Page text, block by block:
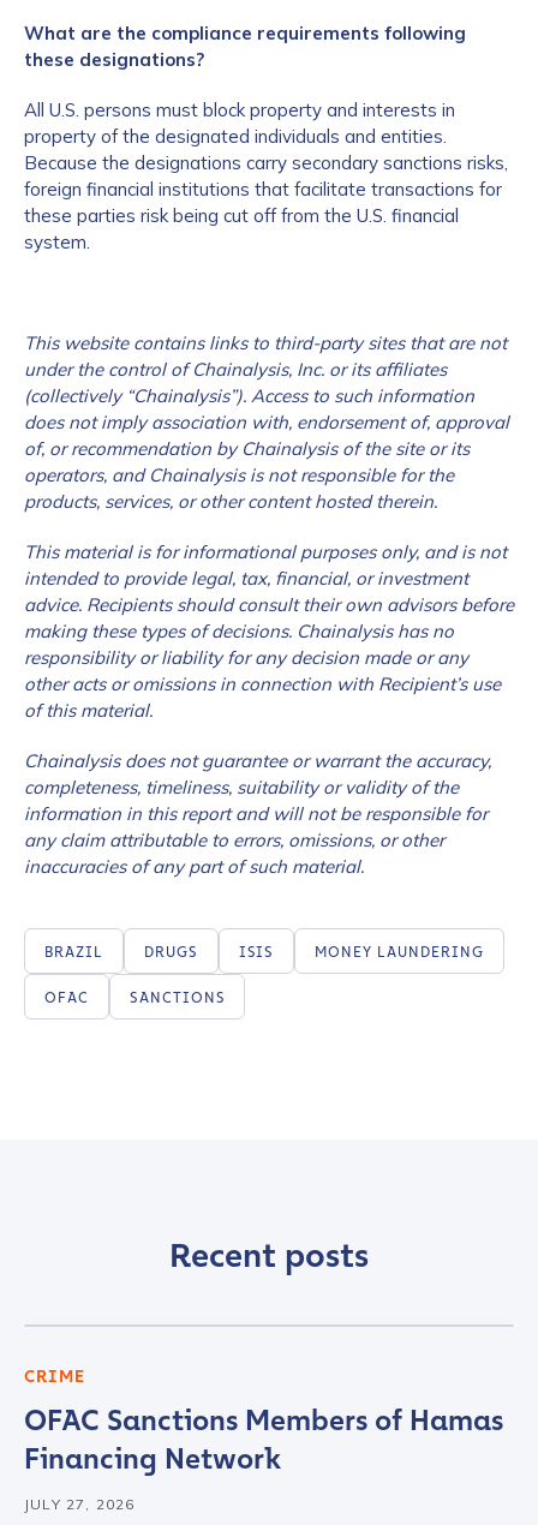
What are the compliance requirements following
these designations?
All U.S. persons must block property and interests in
property of the designated individuals and entities.
Because the designations carry secondary sanctions risks,
foreign financial institutions that facilitate transactions for
these parties risk being cut off from the U.S. financial
system.
This website contains links to third-party sites that are not
under the control of Chainalysis, Inc. or its affiliates
(collectively “Chainalysis”). Access to such information
does not imply association with, endorsement of, approval
of, or recommendation by Chainalysis of the site or its
operators, and Chainalysis is not responsible for the
products, services, or other content hosted therein.
This material is for informational purposes only, and is not
intended to provide legal, tax, financial, or investment
advice. Recipients should consult their own advisors before
making these types of decisions. Chainalysis has no
responsibility or liability for any decision made or any
other acts or omissions in connection with Recipient’s use
of this material.
Chainalysis does not guarantee or warrant the accuracy,
completeness, timeliness, suitability or validity of the
information in this report and will not be responsible for
any claim attributable to errors, omissions, or other
inaccuracies of any part of such material.
BRAZIL DRUGS ISIS MONEY LAUNDERING
OFAC SANCTIONS
Recent posts
CRIME
OFAC Sanctions Members of Hamas
Financing Network
JULY 27, 2026